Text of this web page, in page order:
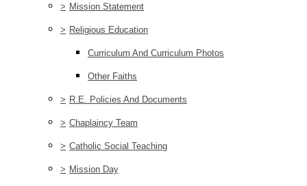
> Mission Statement
> Religious Education
Curriculum And Curriculum Photos
Other Faiths
> R.E. Policies And Documents
> Chaplaincy Team
> Catholic Social Teaching
> Mission Day